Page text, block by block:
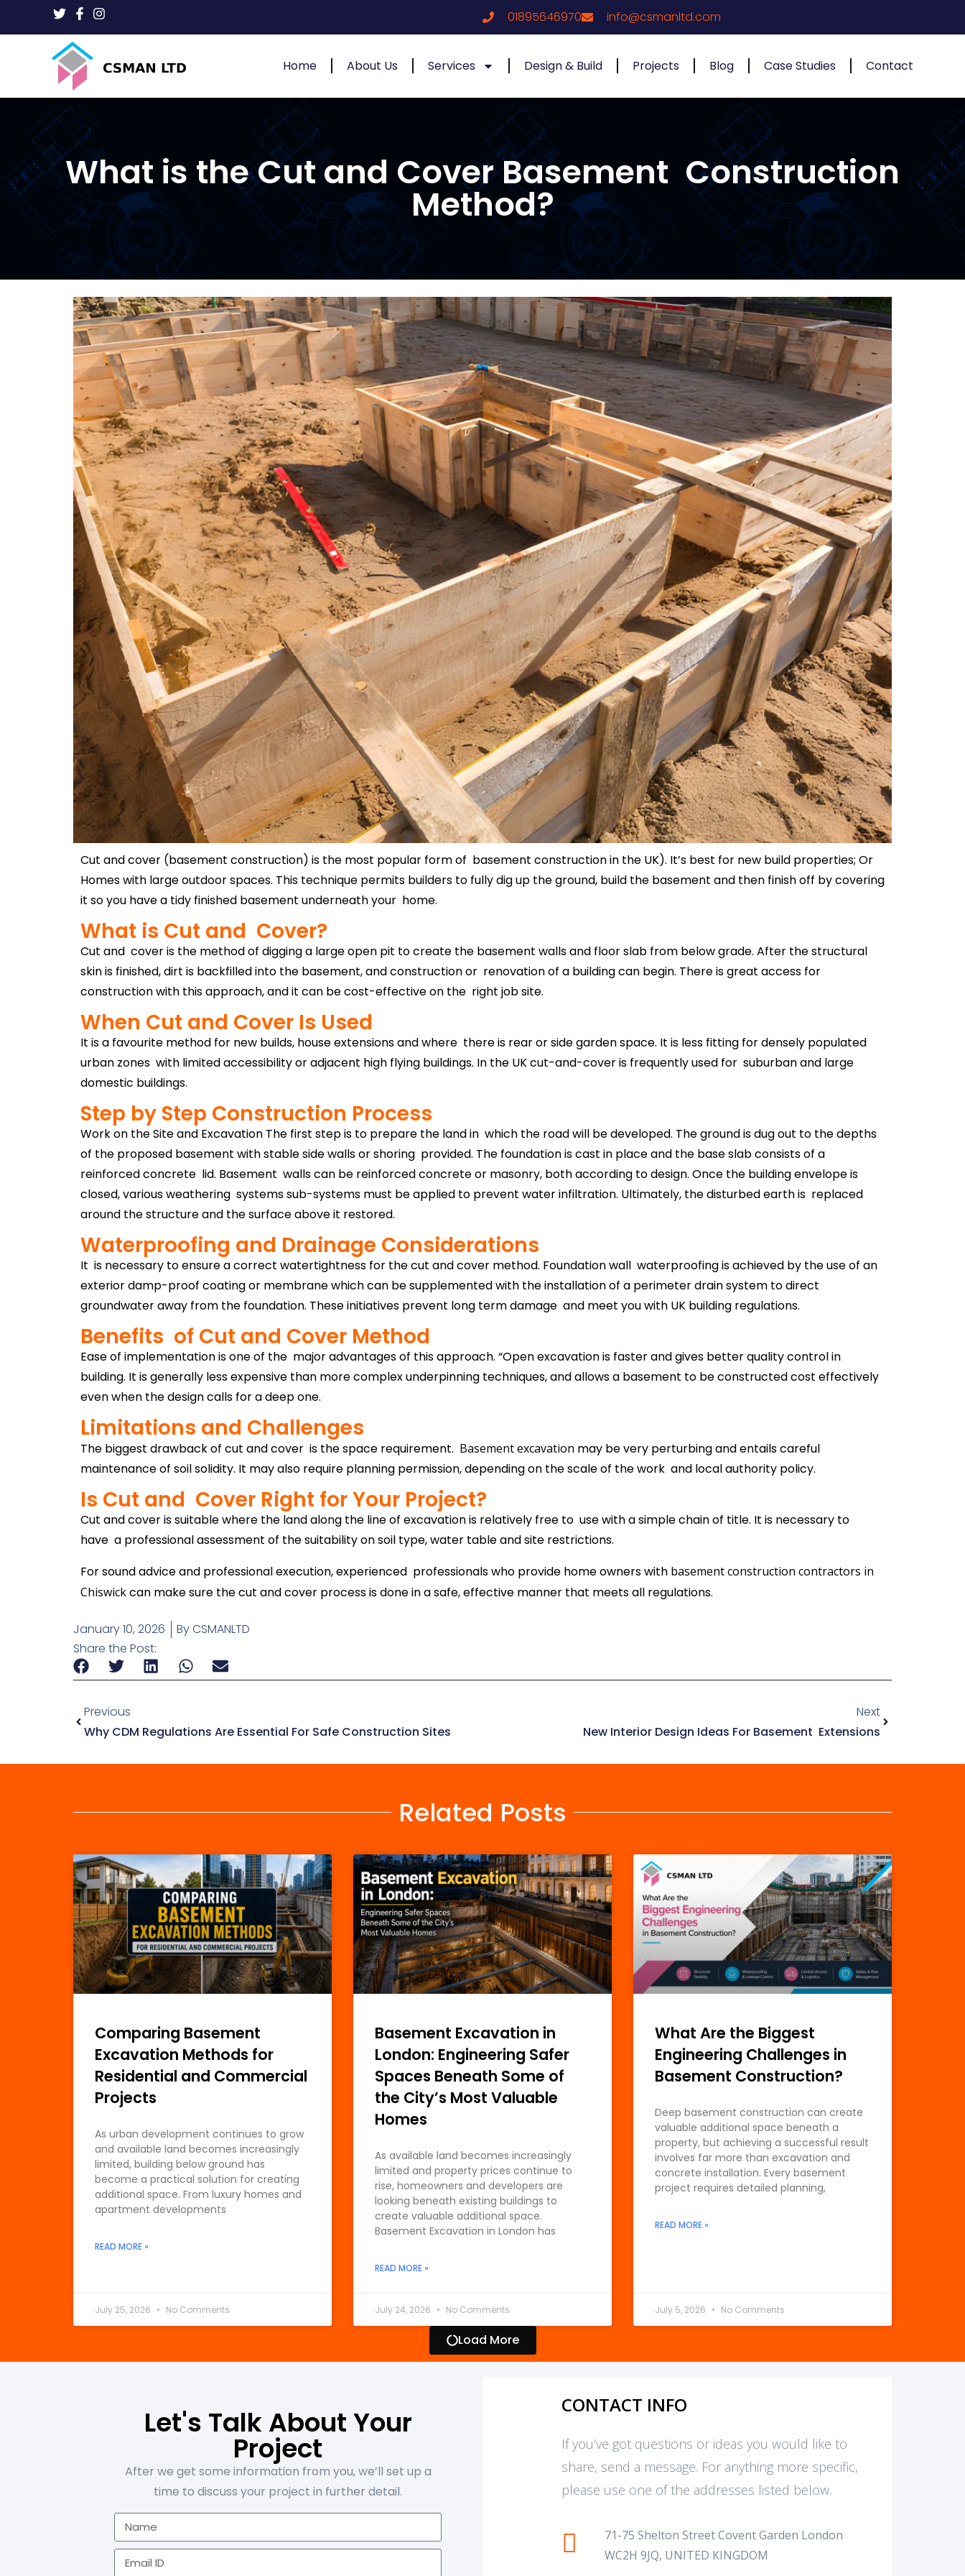
01895646970 info@csmanltd.com
Home About Us Services Design & Build Projects Blog Case Studies Contact
What is the Cut and Cover Basement Construction
Method?
Cut and cover (basement construction) is the most popular form of basement construction in the UK). It’s best for new build properties; Or
Homes with large outdoor spaces. This technique permits builders to fully dig up the ground, build the basement and then finish off by covering
it so you have a tidy finished basement underneath your home.
What is Cut and Cover?
Cut and cover is the method of digging a large open pit to create the basement walls and floor slab from below grade. After the structural
skin is finished, dirt is backfilled into the basement, and construction or renovation of a building can begin. There is great access for
construction with this approach, and it can be cost-effective on the right job site.
When Cut and Cover Is Used
It is a favourite method for new builds, house extensions and where there is rear or side garden space. It is less fitting for densely populated
urban zones with limited accessibility or adjacent high flying buildings. In the UK cut-and-cover is frequently used for suburban and large
domestic buildings.
Step by Step Construction Process
Work on the Site and Excavation The first step is to prepare the land in which the road will be developed. The ground is dug out to the depths
of the proposed basement with stable side walls or shoring provided. The foundation is cast in place and the base slab consists of a
reinforced concrete lid. Basement walls can be reinforced concrete or masonry, both according to design. Once the building envelope is
closed, various weathering systems sub-systems must be applied to prevent water infiltration. Ultimately, the disturbed earth is replaced
around the structure and the surface above it restored.
Waterproofing and Drainage Considerations
It is necessary to ensure a correct watertightness for the cut and cover method. Foundation wall waterproofing is achieved by the use of an
exterior damp-proof coating or membrane which can be supplemented with the installation of a perimeter drain system to direct
groundwater away from the foundation. These initiatives prevent long term damage and meet you with UK building regulations.
Benefits of Cut and Cover Method
Ease of implementation is one of the major advantages of this approach. “Open excavation is faster and gives better quality control in
building. It is generally less expensive than more complex underpinning techniques, and allows a basement to be constructed cost effectively
even when the design calls for a deep one.
Limitations and Challenges
The biggest drawback of cut and cover is the space requirement. Basement excavation may be very perturbing and entails careful
maintenance of soil solidity. It may also require planning permission, depending on the scale of the work and local authority policy.
Is Cut and Cover Right for Your Project?
Cut and cover is suitable where the land along the line of excavation is relatively free to use with a simple chain of title. It is necessary to
have a professional assessment of the suitability on soil type, water table and site restrictions.
For sound advice and professional execution, experienced professionals who provide home owners with basement construction contractors in
Chiswickcan make sure the cut and cover process is done in a safe, effective manner that meets all regulations.
January 10, 2026 ByCSMANLTD
Share the Post:
Previous
Why CDM Regulations Are Essential For Safe Construction Sites
Next
New Interior Design Ideas For Basement Extensions
Related Posts
Comparing Basement
Excavation Methods for
Residential and Commercial
Projects
As urban development continues to grow
and available land becomes increasingly
limited, building below ground has
become a practical solution for creating
additional space. From luxury homes and
apartment developments
READ MORE »
July 25, 2026 No Comments
Basement Excavation in
London: Engineering Safer
Spaces Beneath Some of
the City’s Most Valuable
Homes
As available land becomes increasingly
limited and property prices continue to
rise, homeowners and developers are
looking beneath existing buildings to
create valuable additional space.
Basement Excavation in London has
READ MORE »
July 24, 2026 No Comments
What Are the Biggest
Engineering Challenges in
Basement Construction?
Deep basement construction can create
valuable additional space beneath a
property, but achieving a successful result
involves far more than excavation and
concrete installation. Every basement
project requires detailed planning,
READ MORE »
July 5, 2026 No Comments
Load More
Let's Talk About Your
Project
After we get some information from you, we’ll set up a
time to discuss your project in further detail.
CONTACT INFO
If you’ve got questions or ideas you would like to
share, send a message. For anything more specific,
please use one of the addresses listed below.
71-75 Shelton Street Covent Garden London
WC2H 9JQ, UNITED KINGDOM